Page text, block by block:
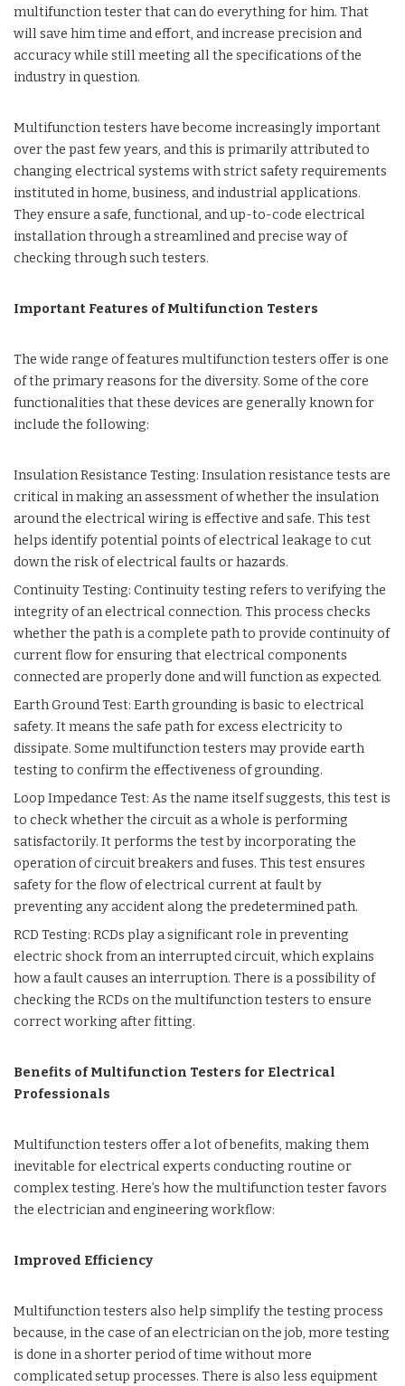
multifunction tester that can do everything for him. That
will save him time and effort, and increase precision and
accuracy while still meeting all the specifications of the
industry in question.
Multifunction testers have become increasingly important
over the past few years, and this is primarily attributed to
changing electrical systems with strict safety requirements
instituted in home, business, and industrial applications.
They ensure a safe, functional, and up-to-code electrical
installation through a streamlined and precise way of
checking through such testers.
Important Features of Multifunction Testers
The wide range of features multifunction testers offer is one
of the primary reasons for the diversity. Some of the core
functionalities that these devices are generally known for
include the following:
Insulation Resistance Testing: Insulation resistance tests are
critical in making an assessment of whether the insulation
around the electrical wiring is effective and safe. This test
helps identify potential points of electrical leakage to cut
down the risk of electrical faults or hazards.
Continuity Testing: Continuity testing refers to verifying the
integrity of an electrical connection. This process checks
whether the path is a complete path to provide continuity of
current flow for ensuring that electrical components
connected are properly done and will function as expected.
Earth Ground Test: Earth grounding is basic to electrical
safety. It means the safe path for excess electricity to
dissipate. Some multifunction testers may provide earth
testing to confirm the effectiveness of grounding.
Loop Impedance Test: As the name itself suggests, this test is
to check whether the circuit as a whole is performing
satisfactorily. It performs the test by incorporating the
operation of circuit breakers and fuses. This test ensures
safety for the flow of electrical current at fault by
preventing any accident along the predetermined path.
RCD Testing: RCDs play a significant role in preventing
electric shock from an interrupted circuit, which explains
how a fault causes an interruption. There is a possibility of
checking the RCDs on the multifunction testers to ensure
correct working after fitting.
Benefits of Multifunction Testers for Electrical
Professionals
Multifunction testers offer a lot of benefits, making them
inevitable for electrical experts conducting routine or
complex testing. Here’s how the multifunction tester favors
the electrician and engineering workflow:
Improved Efficiency
Multifunction testers also help simplify the testing process
because, in the case of an electrician on the job, more testing
is done in a shorter period of time without more
complicated setup processes. There is also less equipment